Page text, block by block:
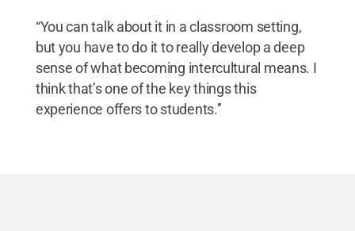
“You can talk about it in a classroom setting,
but you have to do it to really develop a deep
sense of what becoming intercultural means. I
think that’s one of the key things this
experience offers to students.’’